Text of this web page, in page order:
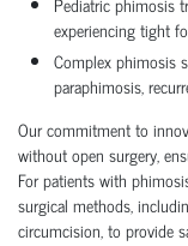
experiencing tight
Complex phimosis
paraphimosis,
Our commitment to
without open surgery,
For patients with
surgical methods,
circumcision, to provide